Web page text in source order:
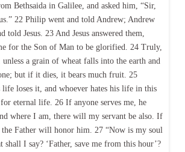
Bethsaida in Galilee, and asked him, “Sir,
22 Philip went and told Andrew; Andrew
told Jesus. 23 And Jesus answered them,
for the Son of Man to be glorified. 24 Truly,
a grain of wheat falls into the earth and
but if it dies, it bears much fruit. 25
life loses it, and whoever hates his life in this
eternal life. 26 If anyone serves me, he
where I am, there will my servant be also. If
the Father will honor him. 27 “Now is my soul
shall I say? ‘Father, save me from this hour’?